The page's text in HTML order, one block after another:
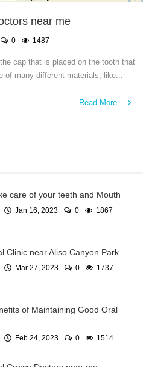
near me
0 1487
cap that is placed on the tooth that
of many different materials, like...
Read More
care of your teeth and Mouth
Jan 16, 2023 0 1867
Clinic near Aliso Canyon Park
Mar 27, 2023 0 1737
of Maintaining Good Oral
Feb 24, 2023 0 1514